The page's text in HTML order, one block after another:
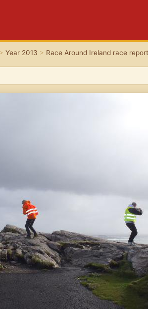
>Year 2013 > Race Around Ireland race report